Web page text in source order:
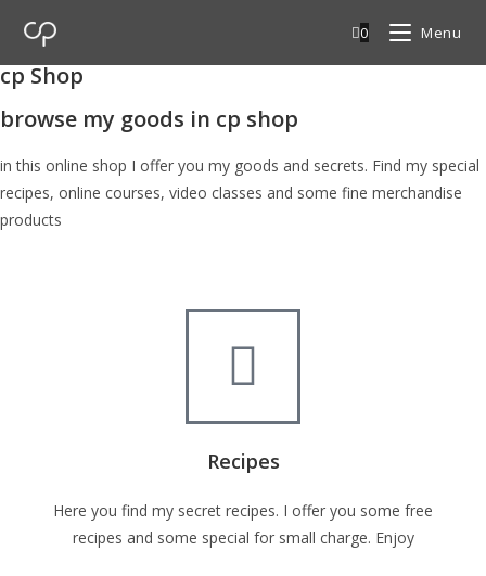
0 Menu
cp Shop
browse my goods in cp shop
in this online shop I offer you my goods and secrets. Find my special
recipes, online courses, video classes and some fine merchandise
products
Recipes
Here you find my secret recipes. I offer you some free
recipes and some special for small charge. Enjoy